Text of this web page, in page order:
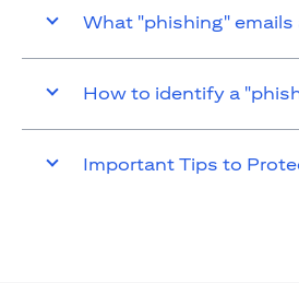
What "phishing" emails
How to identify a
Important Tips to